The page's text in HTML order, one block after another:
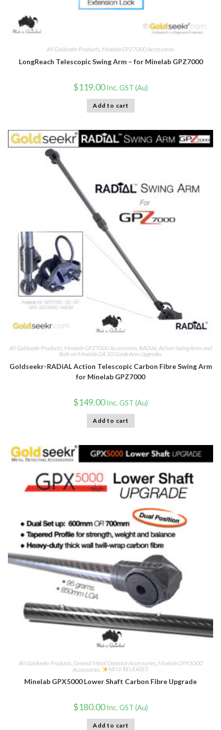
All Goldseekr Products Minelab GPZ7000 Accessories
LongReach Telescopic Swing Arm – for Minelab GPZ7000
$119.00 Inc. GST (Au)
Add to cart
All Goldseekr Products Minelab GPZ7000 Accessories RADiAL Action Swing Arms and
Bolt-on Minelab GA 10 Guide Arm Upgrades
Goldseekr-RADiAL Action Telescopic Carbon Fibre Swing Arm
for Minelab GPZ7000
$149.00 Inc. GST (Au)
Add to cart
All Goldseekr Products General Metal Detector Accessories Minelab GPX5000
Accessories
NEW RELEASES
Minelab GPX5000 Lower Shaft Carbon Fibre Upgrade
$180.00 Inc. GST (Au)
Add to cart